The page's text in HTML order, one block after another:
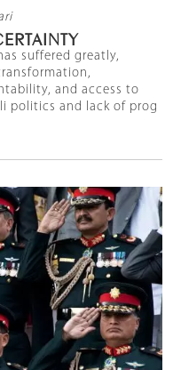
suffered greatly,
and access to
politics and lack of prog